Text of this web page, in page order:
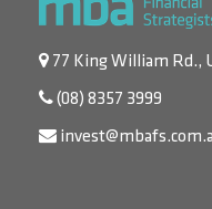
77 King William Rd.,
(08) 8357 3999